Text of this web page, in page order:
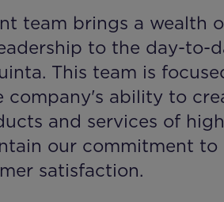
team brings a wealth
to the day-to-
This team is
company's ability to
and services of high
our commitment to
satisfaction.